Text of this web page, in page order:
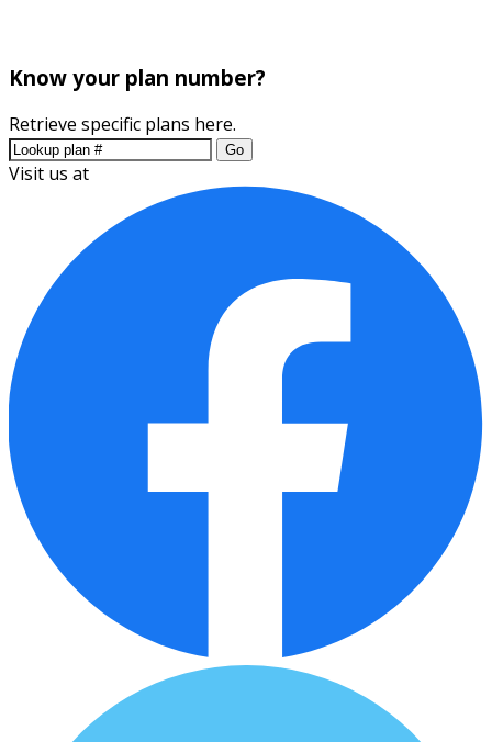
Know your plan number?
Retrieve specific plans here.
Go
Visit us at